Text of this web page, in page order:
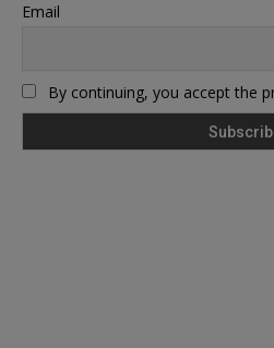
Email
By continuing, you accept the